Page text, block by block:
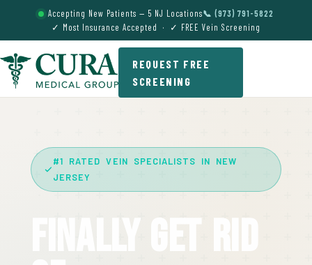
Accepting New Patients — 5 NJ Locations📞 (973) 791-5822
✓ Most Insurance Accepted · ✓ FREE Vein Screening
REQUEST FREE
SCREENING
#1 RATED VEIN SPECIALISTS IN NEW
JERSEY
Finally Get Rid